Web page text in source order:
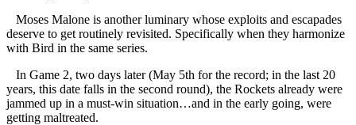
Moses Malone is another luminary whose exploits and escapades
deserve to get routinely revisited. Specifically when they harmonize
with Bird in the same series.
In Game 2, two days later (May 5th for the record; in the last 20
years, this date falls in the second round), the Rockets already were
jammed up in a must-win situation…and in the early going, were
getting maltreated.